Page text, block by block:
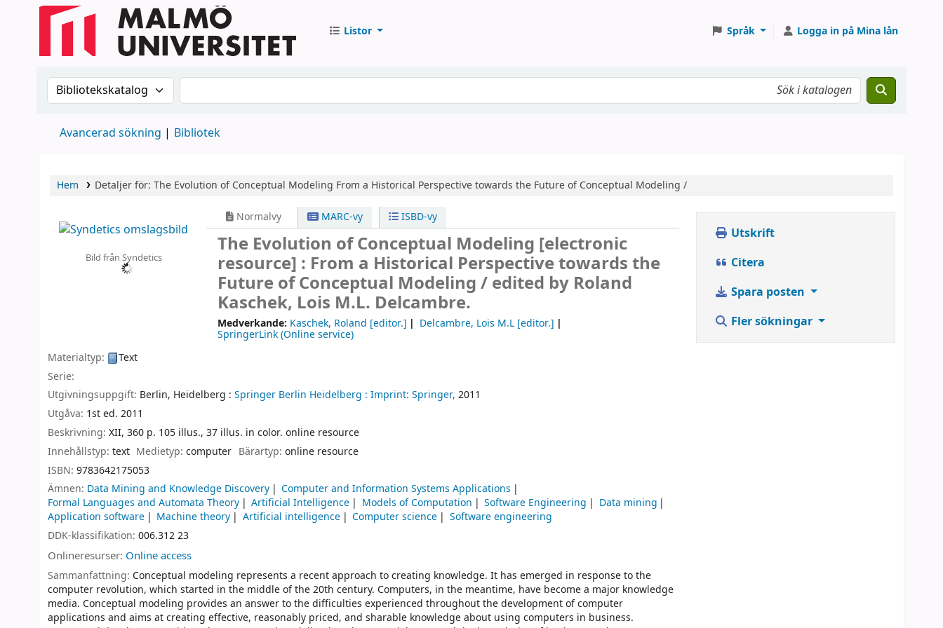
Listor Språk Logga in på Mina lån
Sök i katalogen efter:Sök i katalogen
Avancerad sökning Bibliotek
Hem Detaljer för: The Evolution of Conceptual Modeling From a Historical Perspective towards the Future of Conceptual Modeling /
Bild från Syndetics
Normalvy MARC-vy ISBD-vy
The Evolution of Conceptual Modeling [electronic
resource] : From a Historical Perspective towards the
Future of Conceptual Modeling /edited by Roland
Kaschek, Lois M.L. Delcambre.
Medverkande: Kaschek, Roland [editor.] Delcambre, Lois M.L[editor.]
SpringerLink (Online service)
Materialtyp:
Text
Serie:
Utgivningsuppgift: Berlin, Heidelberg : Springer Berlin Heidelberg : Imprint: Springer, 2011
Utgåva: 1st ed. 2011
Beskrivning: XII, 360 p. 105 illus., 37 illus. in color. online resource
Innehållstyp: text Medietyp:computer Bärartyp: online resource
ISBN: 9783642175053
Ämnen: Data Mining and Knowledge Discovery
Computer and Information Systems Applications
Formal Languages and Automata Theory
Artificial Intelligence Models of Computation Software Engineering
Data mining
Application software
Machine theory Artificial intelligence Computer science
Software engineering
DDK-klassifikation: 006.312 23
Onlineresurser: Online access
Sammanfattning: Conceptual modeling represents a recent approach to creating knowledge. It has emerged in response to the
computer revolution, which started in the middle of the 20th century. Computers, in the meantime, have become a major knowledge
media. Conceptual modeling provides an answer to the difficulties experienced throughout the development of computer
applications and aims at creating effective, reasonably priced, and sharable knowledge about using computers in business.
Utskrift
Citera
Spara posten
Fler sökningar